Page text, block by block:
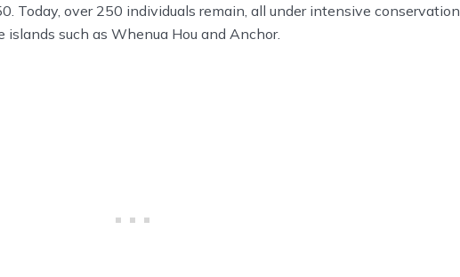
Today, over 250 individuals remain, all under intensive conservation
such as Whenua Hou and Anchor.